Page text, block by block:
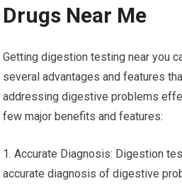
Drugs Near Me
Getting digestion testing near you
several advantages and features
addressing digestive problems
few major benefits and features:
1. Accurate Diagnosis: Digestion
accurate diagnosis of digestive